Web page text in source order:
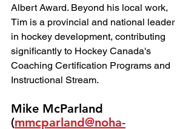
Albert Award. Beyond his local work,
Tim is a provincial and national leader
in hockey development, contributing
significantly to Hockey Canada's
Coaching Certification Programs and
Instructional Stream.
Mike McParland
(mmcparland@noha-